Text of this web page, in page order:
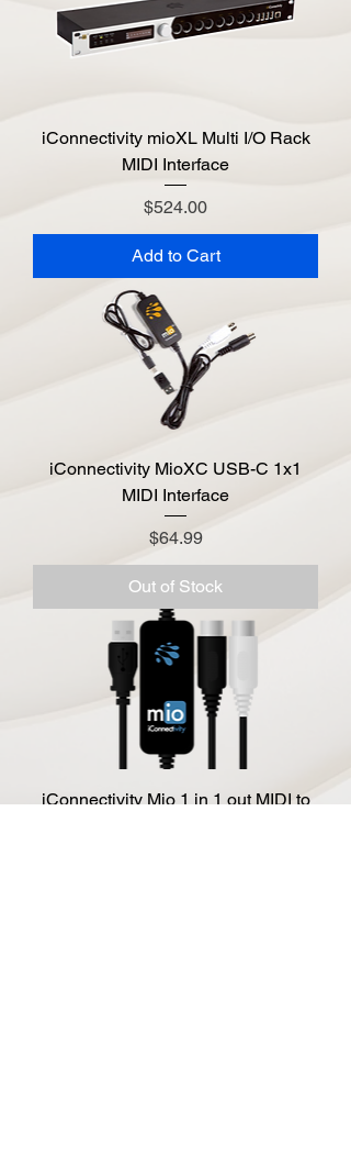
iConnectivity mioXL Multi I/O Rack
MIDI Interface
Price
$524.00
Add to Cart
iConnectivity MioXC USB-C 1x1
MIDI Interface
Price
$64.99
Out of Stock
iConnectivity Mio 1 in 1 out MIDI to